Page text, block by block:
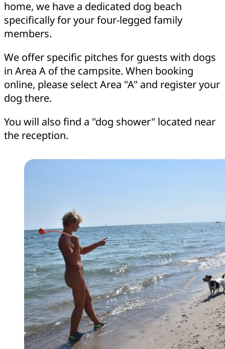
home, we have a dedicated dog beach
specifically for your four-legged family
members.
We offer specific pitches for guests with dogs
in Area A of the campsite. When booking
online, please select Area "A" and register your
dog there.
You will also find a "dog shower" located near
the reception.